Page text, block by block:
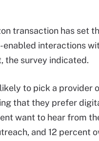
transaction has set
interactions
the survey indicated.
to pick a provider
that they prefer
want to hear from
and 12 percent